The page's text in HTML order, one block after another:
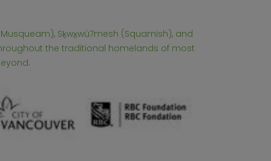
Sḵwx̱wú7mesh (Squamish), and
the traditional homelands of most